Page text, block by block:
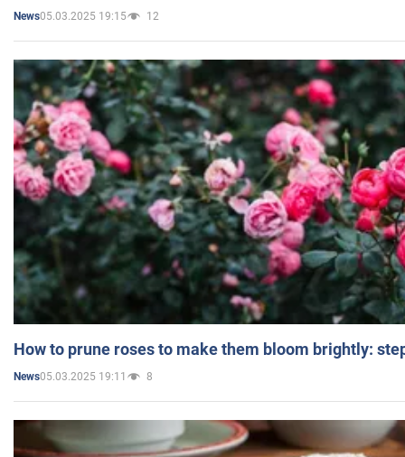
News05.03.2025 19:15 12
How to prune roses to make them bloom brightly:
News05.03.2025 19:11 8